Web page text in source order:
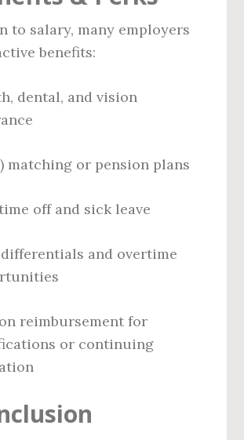
to salary, many employers
benefits:
dental, and vision
matching or pension plans
off and sick leave
and overtime
reimbursement for
or continuing